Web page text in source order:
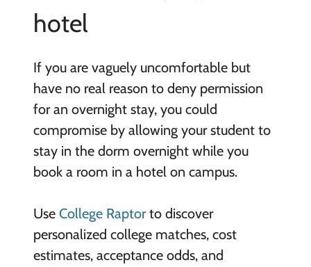
hotel
If you are vaguely uncomfortable but
have no real reason to deny permission
for an overnight stay, you could
compromise by allowing your student to
stay in the dorm overnight while you
book a room in a hotel on campus.
Use College Raptorto discover
personalized college matches, cost
estimates, acceptance odds, and